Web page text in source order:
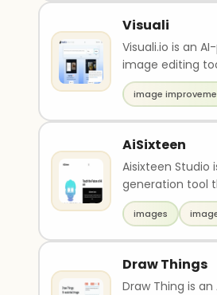
Visuali
Visuali.io is an
image editing
provides a
drawing mode
image
AiSixteen
Aisixteen Studio
generation tool
advanced
create stunning..
images
Draw Things
Draw Thing is an